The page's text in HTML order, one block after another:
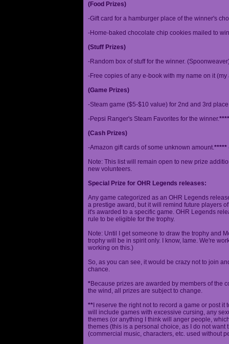
(Food Prizes)
-Gift card for a hamburger place of the winner's
-Home-baked chocolate chip cookies mailed to
(Stuff Prizes)
-Random box of stuff for the winner.
-Free copies of any e-book with my name on it
(Game Prizes)
-Steam game ($5-$10 value) for 2nd and 3rd
-Pepsi Ranger's Steam Favorites for the winner.****
(Cash Prizes)
-Amazon gift cards of some unknown amount.*****
Note: This list will remain open to new prize
new volunteers.
Special Prize for OHR Legends releases:
Any game categorized as an OHR Legends
a prestige award, but it will remind future players
it's awarded to a specific game. OHR Legends
rule to be eligible for the trophy.
Note: Until I get someone to draw the trophy and
trophy will be in spirit only. I know, lame. We're
working on this.)
So, as you can see, it would be crazy not to join
chance.
*Because prizes are awarded by members of the
the wind, all prizes are subject to change.
** I reserve the right not to record a game or post
will include games with excessive cursing, any
themes (or anything I think will anger people,
themes (this is a personal choice, as I do not
(commercial music, characters, etc. used without